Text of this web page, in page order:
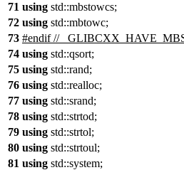
71 using std::mbstowcs;
72 using std::mbtowc;
73 #endif//
74 using std::qsort;
75 using std::rand;
76 using std::realloc;
77 using std::srand;
78 using std::strtod;
79 using std::strtol;
80 using std::strtoul;
81 using std::system;